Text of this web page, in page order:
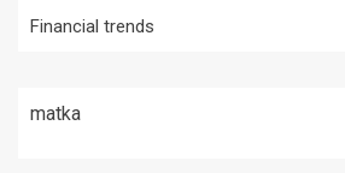
Financial trends
matka